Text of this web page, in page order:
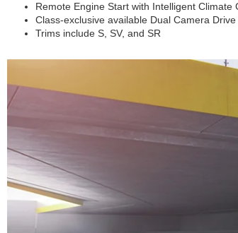
Remote Engine Start with Intelligent Climate
Class-exclusive available Dual Camera
Trims include S, SV, and SR